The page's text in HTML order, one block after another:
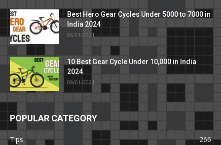
Best Hero Gear Cycles Under 5000 to 7000 in
India 2024
06/01/2021
10 Best Gear Cycle Under 10,000 in India
2024
09/01/2021
POPULAR CATEGORY
Tips
266